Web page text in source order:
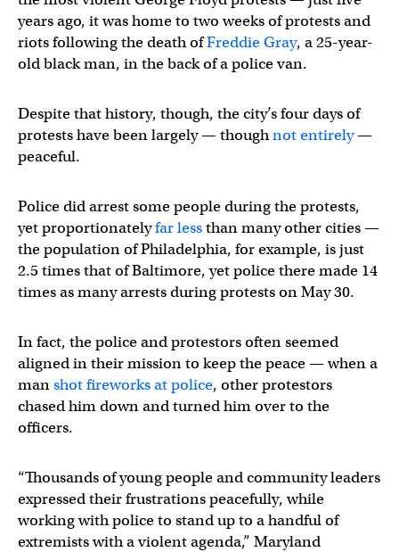
years ago, it was home to two weeks of protests and
riots following the death ofFreddie Gray, a 25-year-
old black man, in the back of a police van.
Despite that history, though, the city’s four days of
protests have been largely — thoughnot entirely—
peaceful.
Police did arrest some people during the protests,
yet proportionatelyfar lessthan many other cities —
the population of Philadelphia, for example, is just
2.5 times that of Baltimore, yet police there made 14
times as many arrests during protests on May 30.
In fact, the police and protestors often seemed
aligned in their mission to keep the peace — when a
manshot fireworks at police, other protestors
chased him down and turned him over to the
officers.
“Thousands of young people and community leaders
expressed their frustrations peacefully, while
working with police to stand up to a handful of
extremists with a violent agenda,” Maryland